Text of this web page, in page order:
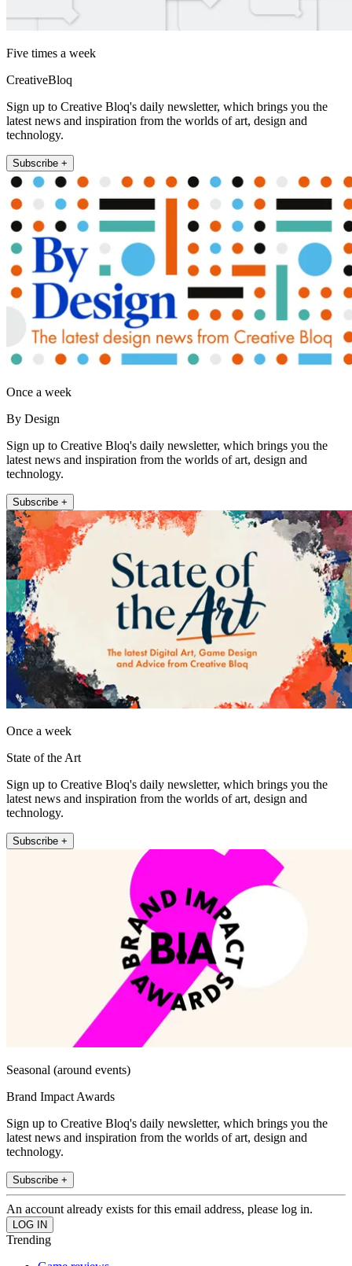
Five times a week
CreativeBloq
Sign up to Creative Bloq's daily newsletter, which brings you the
latest news and inspiration from the worlds of art, design and
technology.
Subscribe +
Once a week
By Design
Sign up to Creative Bloq's daily newsletter, which brings you the
latest news and inspiration from the worlds of art, design and
technology.
Subscribe +
Once a week
State of the Art
Sign up to Creative Bloq's daily newsletter, which brings you the
latest news and inspiration from the worlds of art, design and
technology.
Subscribe +
Seasonal (around events)
Brand Impact Awards
Sign up to Creative Bloq's daily newsletter, which brings you the
latest news and inspiration from the worlds of art, design and
technology.
Subscribe +
An account already exists for this email address, please log in.
Trending